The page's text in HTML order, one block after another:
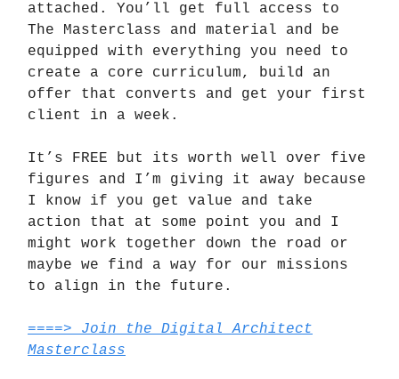
attached. You’ll get full access to
The Masterclass and material and be
equipped with everything you need to
create a core curriculum, build an
offer that converts and get your first
client in a week.
It’s FREE but its worth well over five
figures and I’m giving it away because
I know if you get value and take
action that at some point you and I
might work together down the road or
maybe we find a way for our missions
to align in the future.
====> Join the Digital Architect
Masterclass